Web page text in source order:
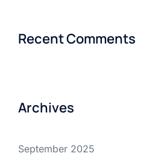
Recent Comments
Archives
September 2025